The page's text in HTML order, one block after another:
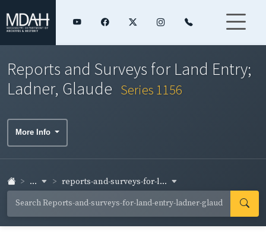
Reports and Surveys for Land Entry;
Ladner, Glaude Series 1156
More Info
... reports-and-surveys-for-l...